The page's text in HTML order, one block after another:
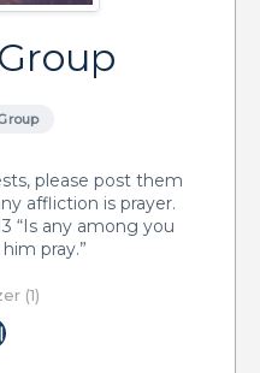
please post them
affliction is prayer.
“Is any among you
pray.”
(1)